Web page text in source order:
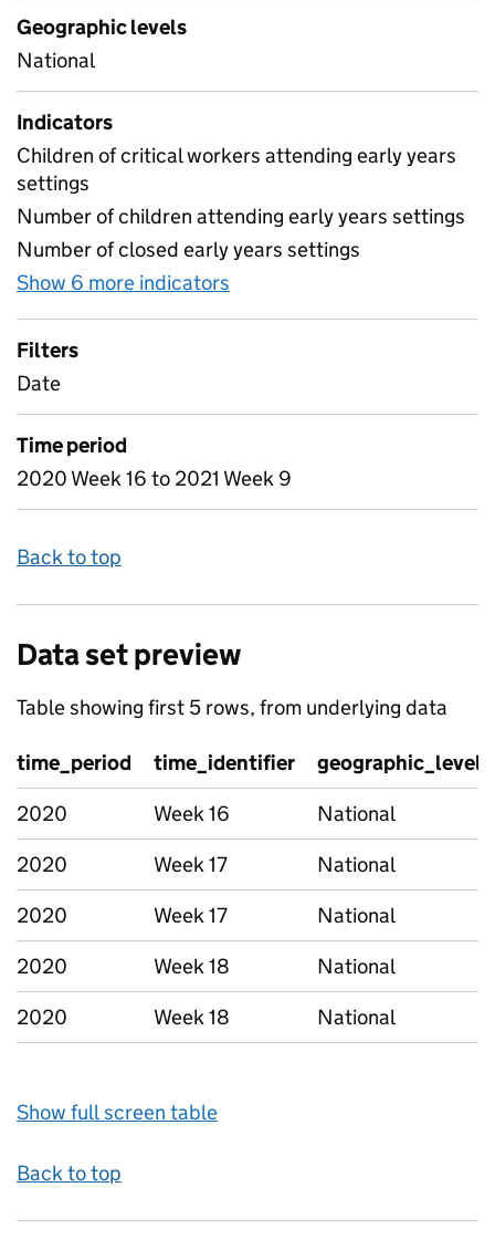
Geographic levels
National
Indicators
Children of critical workers attending early years
settings
Number of children attending early years settings
Number of closed early years settings
Show 6 more indicators
Filters
Date
Time period
2020 Week 16 to 2021 Week 9
Back to top
Data set preview
Table showing first 5 rows, from underlying data
time_period time_identifier
geographic_level
2020
Week 16
National
2020
Week 17
National
2020
Week 17
National
2020
Week 18
National
2020
Week 18 National
Show full screen table
Back to top